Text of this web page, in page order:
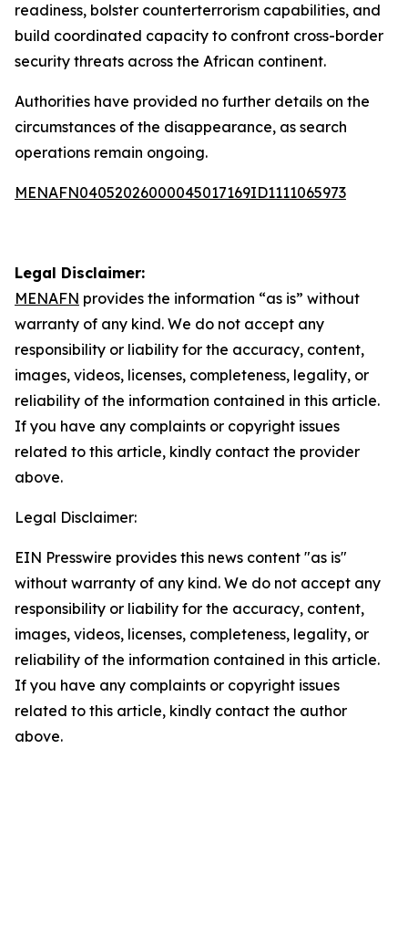
readiness, bolster counterterrorism capabilities, and
build coordinated capacity to confront cross-border
security threats across the African continent.
Authorities have provided no further details on the
circumstances of the disappearance, as search
operations remain ongoing.
MENAFN04052026000045017169ID1111065973
Legal Disclaimer:
MENAFN provides the information “as is” without
warranty of any kind. We do not accept any
responsibility or liability for the accuracy, content,
images, videos, licenses, completeness, legality, or
reliability of the information contained in this article.
If you have any complaints or copyright issues
related to this article, kindly contact the provider
above.
Legal Disclaimer:
EIN Presswire provides this news content "as is"
without warranty of any kind. We do not accept any
responsibility or liability for the accuracy, content,
images, videos, licenses, completeness, legality, or
reliability of the information contained in this article.
If you have any complaints or copyright issues
related to this article, kindly contact the author
above.